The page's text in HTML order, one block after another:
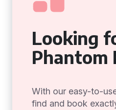
Looking
Phantom
With our easy-to-
find and book